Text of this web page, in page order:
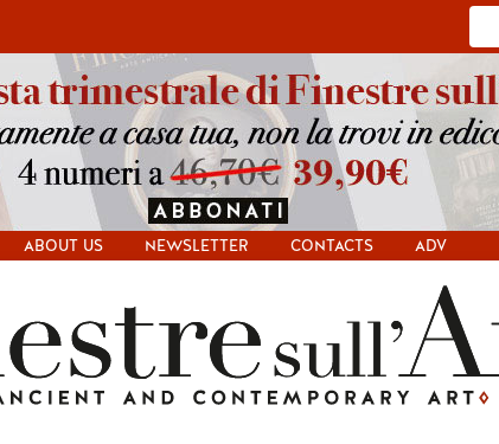
ABOUT US NEWSLETTER CONTACTS ADV